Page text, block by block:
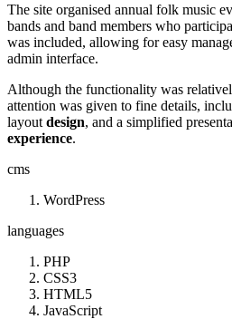
The site organised annual folk music
bands and band members who
was included, allowing for easy
admin interface.
Although the functionality was
attention was given to fine details,
layout design, and a simplified
experience.
cms
WordPress
languages
PHP
CSS3
HTML5
JavaScript